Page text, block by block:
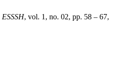
ESSSH, vol. 1, no. 02, pp. 58 – 67,